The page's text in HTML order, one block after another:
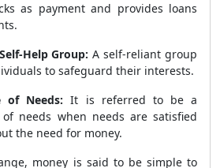
as payment and provides loans
Help Group: A self-reliant group
to safeguard their interests.
of Needs: It is referred to be a
needs when needs are satisfied
the need for money.
money is said to be simple to